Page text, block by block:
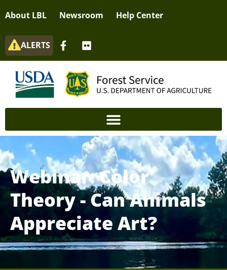
About LBL Newsroom Help Center
ALERTS
Webinar: Color
Theory - Can Animals
Appreciate Art?